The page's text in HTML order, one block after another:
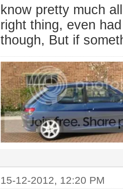
know pretty much
right thing, even
though, But if
15-12-2012, 12:20 PM